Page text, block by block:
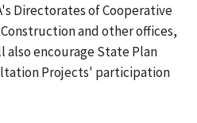
Directorates of Cooperative
and other offices,
also encourage State Plan
Projects' participation